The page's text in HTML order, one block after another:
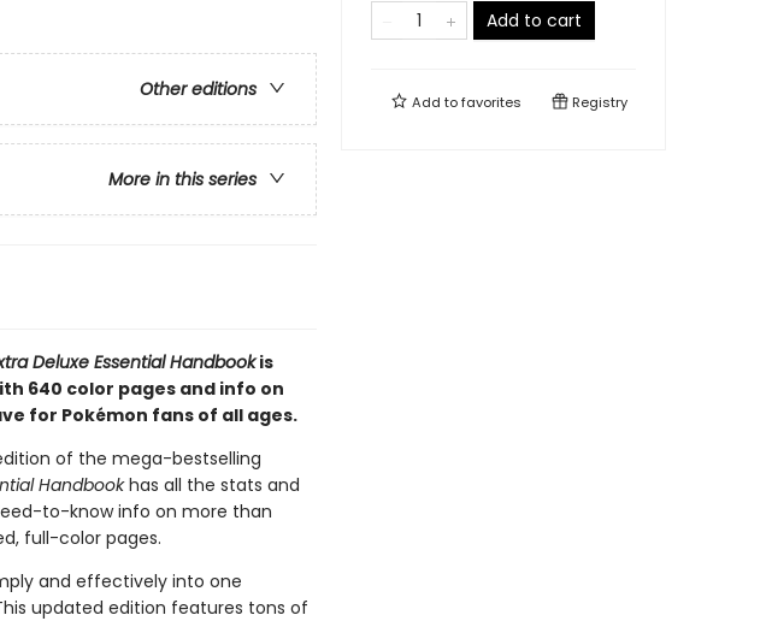
Other editions
More in this series
Deluxe Essential Handbookis
640 color pages and info on
for Pokémon fans of all ages.
of the mega-bestselling
Handbookhas all the stats and
to-know info on more than
full-color pages.
and effectively into one
updated edition features tons of
Add to cart
Add tofavorites Registry